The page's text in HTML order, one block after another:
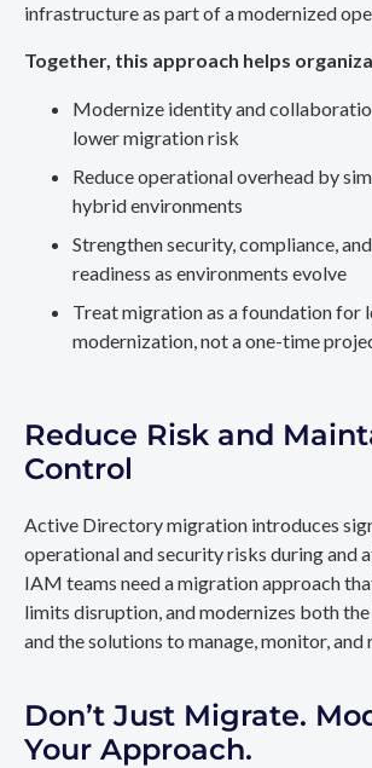
infrastructure as part of a modernized
Together, this approach helps
Modernize identity and
lower migration risk
Reduce operational overhead by
hybrid environments
Strengthen security, compliance,
readiness as environments evolve
Treat migration as a foundation for
modernization, not a one-time
Reduce Risk and
Control
Active Directory migration introduces
operational and security risks during and
IAM teams need a migration approach
limits disruption, and modernizes both
and the solutions to manage, monitor, and
Don’t Just Migrate.
Your Approach.